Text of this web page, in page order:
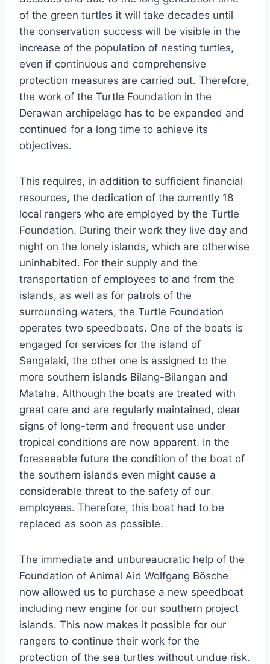
of the green turtles it will take decades until
the conservation success will be visible in the
increase of the population of nesting turtles,
even if continuous and comprehensive
protection measures are carried out. Therefore,
the work of the Turtle Foundation in the
Derawan archipelago has to be expanded and
continued for a long time to achieve its
objectives.
This requires, in addition to sufficient financial
resources, the dedication of the currently 18
local rangers who are employed by the Turtle
Foundation. During their work they live day and
night on the lonely islands, which are otherwise
uninhabited. For their supply and the
transportation of employees to and from the
islands, as well as for patrols of the
surrounding waters, the Turtle Foundation
operates two speedboats. One of the boats is
engaged for services for the island of
Sangalaki, the other one is assigned to the
more southern islands Bilang-Bilangan and
Mataha. Although the boats are treated with
great care and are regularly maintained, clear
signs of long-term and frequent use under
tropical conditions are now apparent. In the
foreseeable future the condition of the boat of
the southern islands even might cause a
considerable threat to the safety of our
employees. Therefore, this boat had to be
replaced as soon as possible.
The immediate and unbureaucratic help of the
Foundation of Animal Aid Wolfgang Bösche
now allowed us to purchase a new speedboat
including new engine for our southern project
islands. This now makes it possible for our
rangers to continue their work for the
protection of the sea turtles without undue risk.